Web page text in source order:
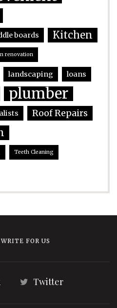
boards Kitchen
renovation
landscaping loans
plumber
Roof Repairs
Teeth Cleaning
WRITE FOR US
Twitter